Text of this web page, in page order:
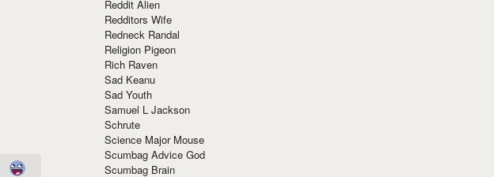
Reddit Alien
Redditors Wife
Redneck Randal
Religion Pigeon
Rich Raven
Sad Keanu
Sad Youth
Samuel L Jackson
Schrute
Science Major Mouse
Scumbag Advice God
Scumbag Brain